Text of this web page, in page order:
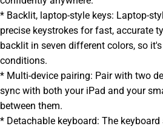
* Backlit, laptop-style keys: Laptop-
precise keystrokes for fast, accurate
backlit in seven different colors, so
conditions.
* Multi-device pairing: Pair with two
sync with both your iPad and your
between them.
* Detachable keyboard: The